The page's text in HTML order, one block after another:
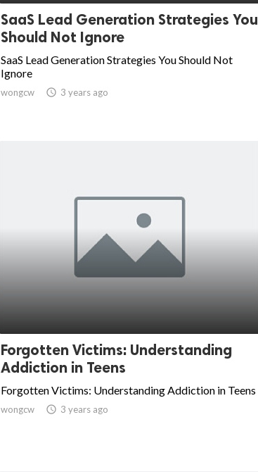
SaaS Lead Generation Strategies You
Should Not Ignore
SaaS Lead Generation Strategies You Should Not
Ignore
wongcw  3 years ago
Forgotten Victims: Understanding
Addiction in Teens
Forgotten Victims: Understanding Addiction in Teens
wongcw  3 years ago